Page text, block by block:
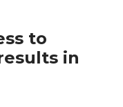
to
in